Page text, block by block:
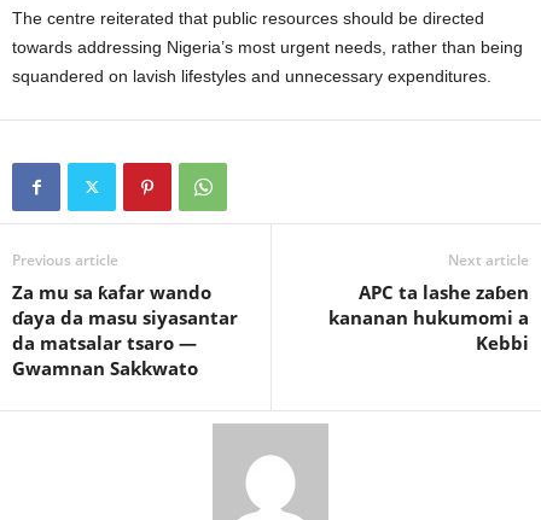
The centre reiterated that public resources should be directed
towards addressing Nigeria’s most urgent needs, rather than being
squandered on lavish lifestyles and unnecessary expenditures.
Previous article
Za mu sa ƙafar wando
ɗaya da masu siyasantar
da matsalar tsaro —
Gwamnan Sakkwato
Next article
APC ta lashe zaɓen
kananan hukumomi a
Kebbi